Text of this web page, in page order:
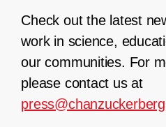
Check out the latest
work in science,
our communities. For
please contact us at